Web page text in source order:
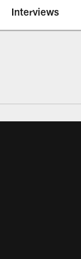
Interviews